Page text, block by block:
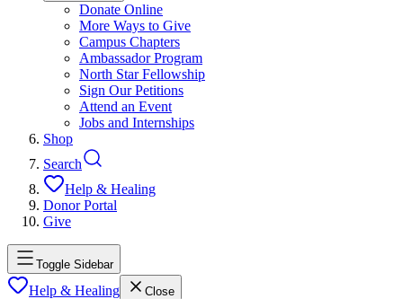
Donate Online
More Ways to Give
Campus Chapters
Ambassador Program
North Star Fellowship
Sign Our Petitions
Attend an Event
Jobs and Internships
Shop
Search
Help & Healing
Donor Portal
Give
Toggle Sidebar
Help & Healing Close